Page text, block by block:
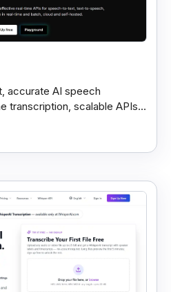
accurate AI speech
transcription, scalable APIs,